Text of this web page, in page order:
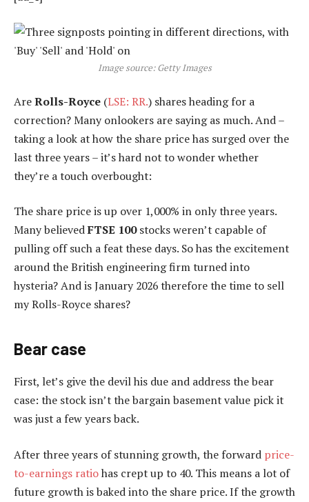
Image source: Getty Images
AreRolls-Royce (LSE: RR.) shares heading for a
correction? Many onlookers are saying as much. And –
taking a look at how the share price has surged over the
last three years – it’s hard not to wonder whether
they’re a touch overbought:
The share price is up over 1,000% in only three years.
Many believedFTSE 100stocks weren’t capable of
pulling off such a feat these days. So has the excitement
around the British engineering firm turned into
hysteria? And is January 2026 therefore the time to sell
my Rolls-Royce shares?
Bear case
First, let’s give the devil his due and address the bear
case: the stock isn’t the bargain basement value pick it
was just a few years back.
After three years of stunning growth, the forward price-
to-earnings ratiohas crept up to 40. This means a lot of
future growth is baked into the share price. If the growth